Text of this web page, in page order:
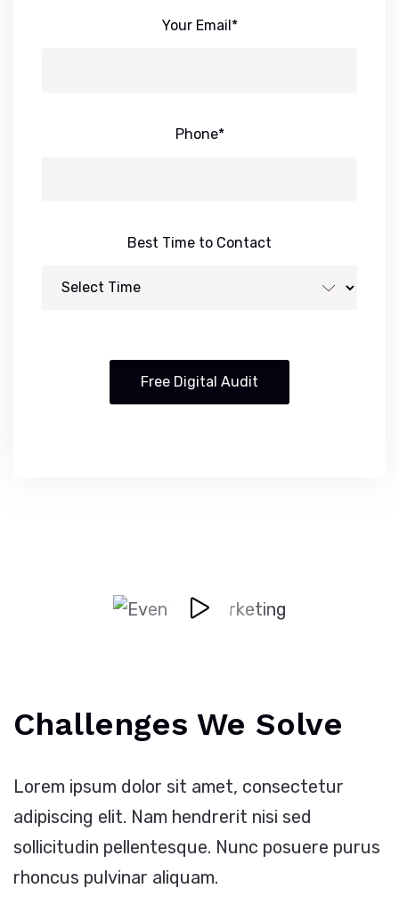
Your Email*
Phone*
Best Time to Contact
Challenges We Solve
Lorem ipsum dolor sit amet, consectetur
adipiscing elit. Nam hendrerit nisi sed
sollicitudin pellentesque. Nunc posuere purus
rhoncus pulvinar aliquam.